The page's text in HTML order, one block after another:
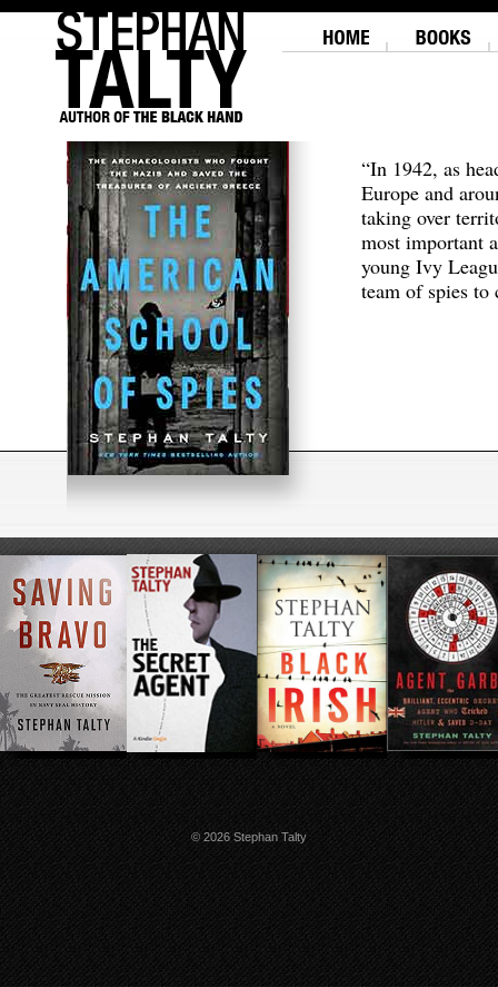
“In 1942, as
Europe and
taking over
most important
young Ivy
team of spies
© 2026 Stephan Talty